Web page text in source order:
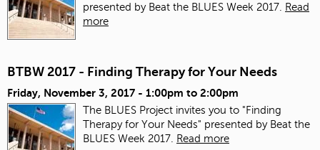
presented by Beat the BLUES Week 2017. Read
more
BTBW 2017 - Finding Therapy for Your Needs
Friday, November 3, 2017 - 1:00pm to 2:00pm
The BLUES Project invites you to "Finding
Therapy for Your Needs" presented by Beat the
BLUES Week 2017.
Read more